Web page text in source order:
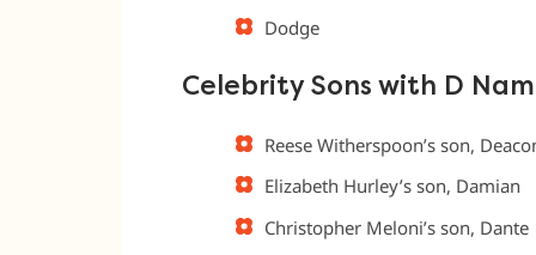
Dodge
Celebrity Sons with D
Reese Witherspoon’s son,
Elizabeth Hurley’s son, Damian
Christopher Meloni’s son, Dante